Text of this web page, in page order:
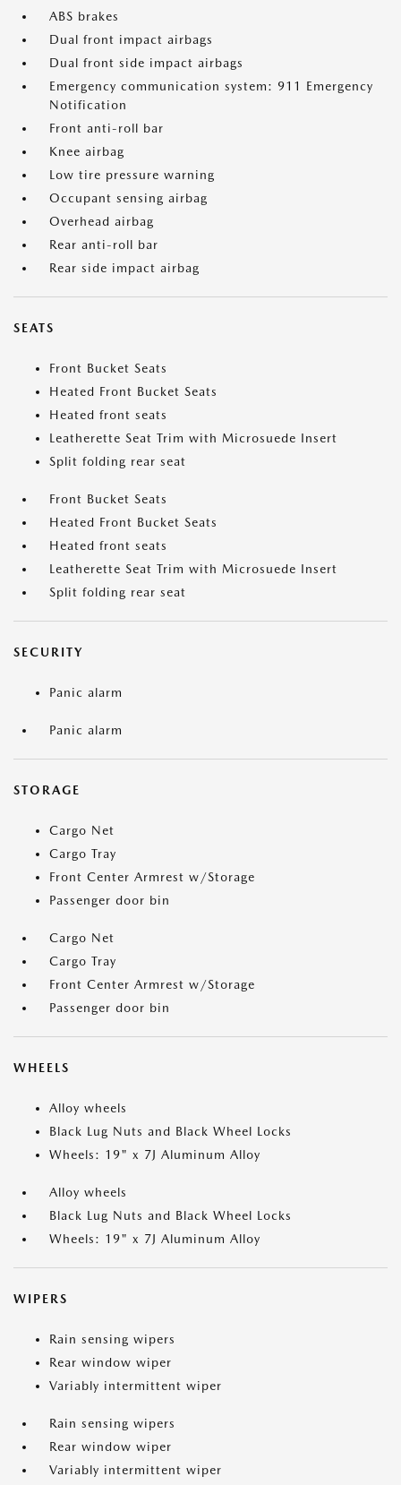
ABS brakes
Dual front impact airbags
Dual front side impact airbags
Emergency communication system: 911 Emergency
Notification
Front anti-roll bar
Knee airbag
Low tire pressure warning
Occupant sensing airbag
Overhead airbag
Rear anti-roll bar
Rear side impact airbag
SEATS
Front Bucket Seats
Heated Front Bucket Seats
Heated front seats
Leatherette Seat Trim with Microsuede Insert
Split folding rear seat
Front Bucket Seats
Heated Front Bucket Seats
Heated front seats
Leatherette Seat Trim with Microsuede Insert
Split folding rear seat
SECURITY
Panic alarm
Panic alarm
STORAGE
Cargo Net
Cargo Tray
Front Center Armrest w/Storage
Passenger door bin
Cargo Net
Cargo Tray
Front Center Armrest w/Storage
Passenger door bin
WHEELS
Alloy wheels
Black Lug Nuts and Black Wheel Locks
Wheels: 19" x 7J Aluminum Alloy
Alloy wheels
Black Lug Nuts and Black Wheel Locks
Wheels: 19" x 7J Aluminum Alloy
WIPERS
Rain sensing wipers
Rear window wiper
Variably intermittent wiper
Rain sensing wipers
Rear window wiper
Variably intermittent wiper